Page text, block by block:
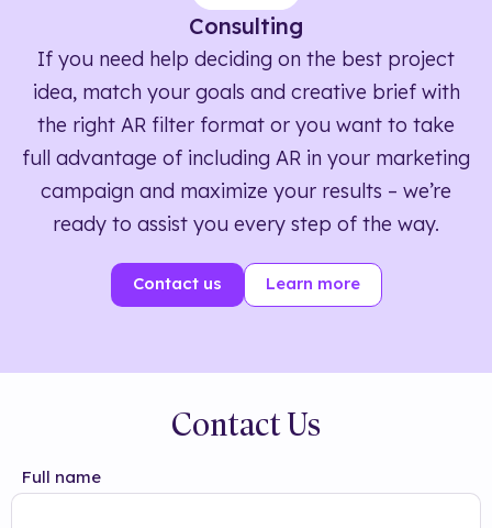
Consulting
If you need help deciding on the best project
idea, match your goals and creative brief with
the right AR filter format or you want to take
full advantage of including AR in your marketing
campaign and maximize your results – we’re
ready to assist you every step of the way.
Contact us Learn more
Contact Us
Full name